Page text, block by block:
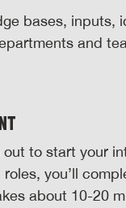
bases, inputs,
and
to start your
you’ll
about 10-20